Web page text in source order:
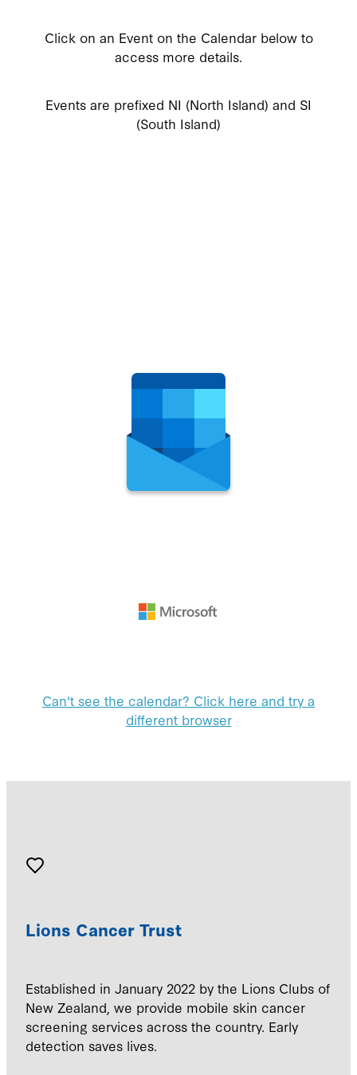
Click on an Event on the Calendar below to
access more details.
Events are prefixed NI (North Island) and SI
(South Island)
Can't see the calendar? Click here and try a
different browser
Lions Cancer Trust
Established in January 2022 by the Lions Clubs of
New Zealand, we provide mobile skin cancer
screening services across the country. Early
detection saves lives.